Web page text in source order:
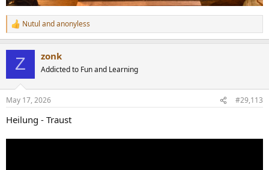
R
e
s
Nutul andanonyless
Z zonk
Addicted to Fun and Learning
May 17, 2026 #29,113
Heilung - Traust